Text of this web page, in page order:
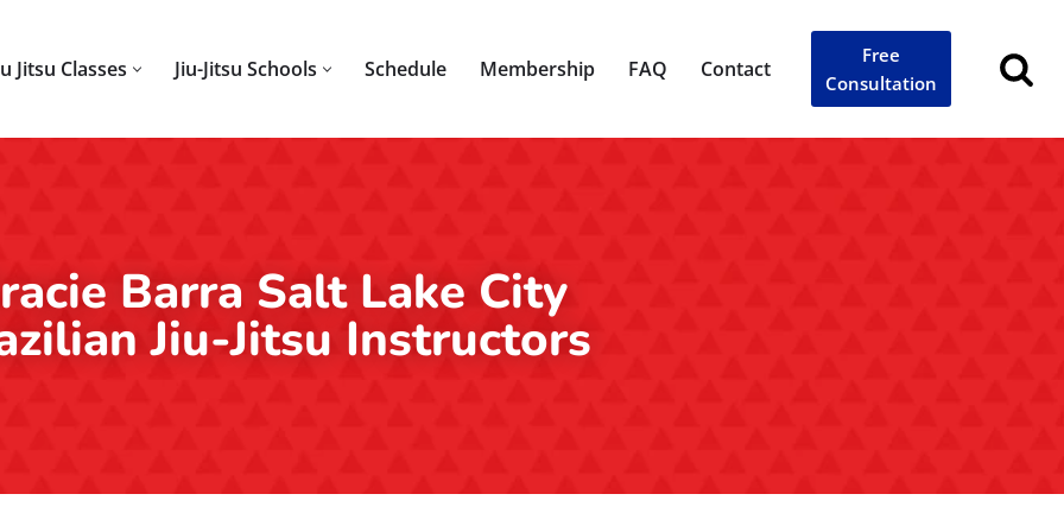
Jitsu Classes Jiu-Jitsu Schools Schedule Membership FAQ Contact
Free
Consultation
Barra Salt Lake City
Jiu-Jitsu Instructors